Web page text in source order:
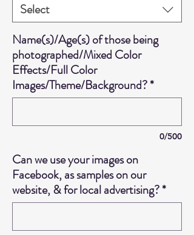
Select
Name(s)/Age(s) of those being
photographed/Mixed Color
Effects/Full Color
Images/Theme/Background?*
0/500
Can we use your images on
Facebook, as samples on our
website, & for local advertising?*